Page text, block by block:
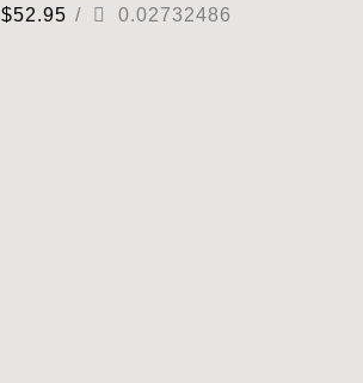
$52.95 / 0.02732486